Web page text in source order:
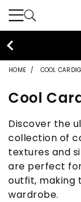
HOME COOL
Cool
Discover the
collection of
textures and
are perfect
outfit, making
wardrobe.